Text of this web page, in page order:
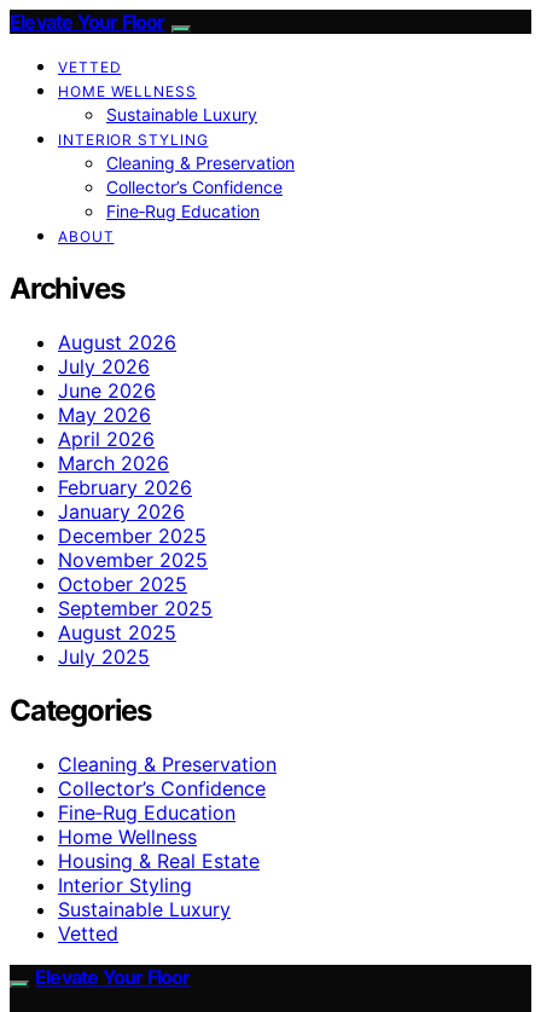
Elevate Your Floor
VETTED
HOME WELLNESS
Sustainable Luxury
INTERIOR STYLING
Cleaning & Preservation
Collector’s Confidence
Fine‑Rug Education
ABOUT
Archives
August 2026
July 2026
June 2026
May 2026
April 2026
March 2026
February 2026
January 2026
December 2025
November 2025
October 2025
September 2025
August 2025
July 2025
Categories
Cleaning & Preservation
Collector’s Confidence
Fine‑Rug Education
Home Wellness
Housing & Real Estate
Interior Styling
Sustainable Luxury
Vetted
Elevate Your Floor